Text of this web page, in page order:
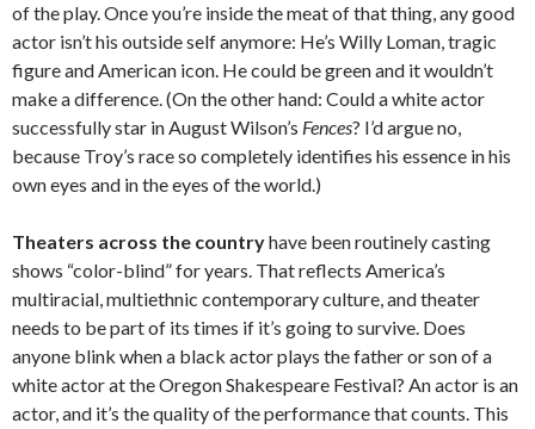
of the play. Once you’re inside the meat of that thing, any good
actor isn’t his outside self anymore: He’s Willy Loman, tragic
figure and American icon. He could be green and it wouldn’t
make a difference. (On the other hand: Could a white actor
successfully star in August Wilson’s Fences? I’d argue no,
because Troy’s race so completely identifies his essence in his
own eyes and in the eyes of the world.)
Theaters across the countryhave been routinely casting
shows “color-blind” for years. That reflects America’s
multiracial, multiethnic contemporary culture, and theater
needs to be part of its times if it’s going to survive. Does
anyone blink when a black actor plays the father or son of a
white actor at the Oregon Shakespeare Festival? An actor is an
actor, and it’s the quality of the performance that counts. This